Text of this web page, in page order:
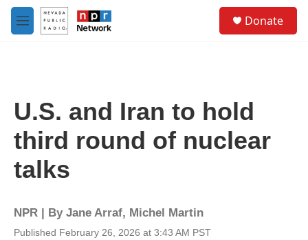
Skip to main content
M
e
Donate
U.S. and Iran to hold
third round of nuclear
talks
NPR | By Jane Arraf, Michel Martin
Published February 26, 2026 at 3:43 AM PST